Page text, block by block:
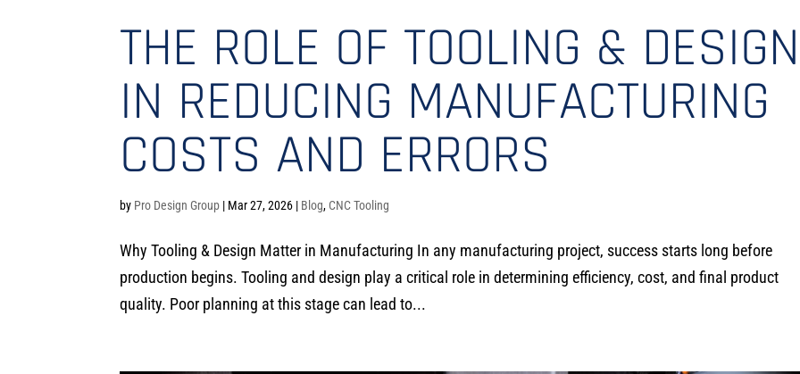
THE ROLE OF TOOLING & DESIGN
IN REDUCING MANUFACTURING
COSTS AND ERRORS
by Pro Design Group | Mar 27, 2026 | Blog, CNC Tooling
Why Tooling & Design Matter in Manufacturing In any manufacturing project, success starts long before
production begins. Tooling and design play a critical role in determining efficiency, cost, and final product
quality. Poor planning at this stage can lead to...